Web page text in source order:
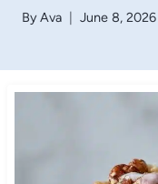
ByAva June 8, 2026